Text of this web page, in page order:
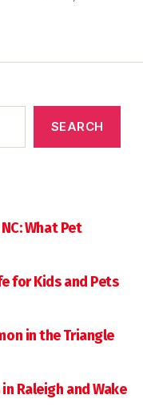
SEARCH
What Pet
for Kids and Pets
in the Triangle
Raleigh and Wake